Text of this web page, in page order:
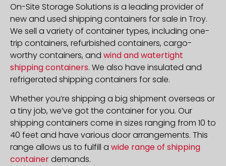
On-Site Storage Solutions is a leading provider of
new and used shipping containers for sale in Troy.
We sell a variety of container types, including one-
trip containers, refurbished containers, cargo-
worthy containers, and wind and watertight
shipping containers. We also have insulated and
refrigerated shipping containers for sale.
Whether you’re shipping a big shipment overseas or
a tiny job, we’ve got the container for you. Our
shipping containers come in sizes ranging from 10 to
40 feet and have various door arrangements. This
range allows us to fulfill a wide range of shipping
containerdemands.